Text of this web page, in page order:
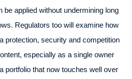
be applied without undermining long
Regulators too will examine how
protection, security and competition
especially as a single owner
portfolio that now touches well over